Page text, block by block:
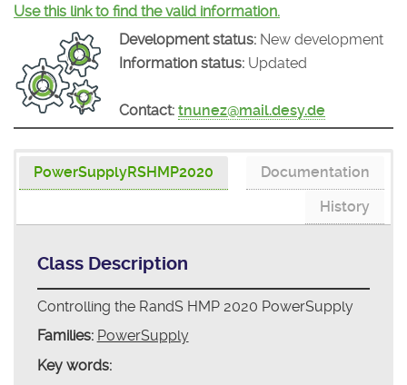
Download
Use this link to find the valid information.
Development status: New development
Information status: Updated
Contact: tnunez@mail.desy.de
PowerSupplyRSHMP2020
Documentation
History
Class Description
Controlling the RandS HMP 2020 PowerSupply
Families: PowerSupply
Key words: